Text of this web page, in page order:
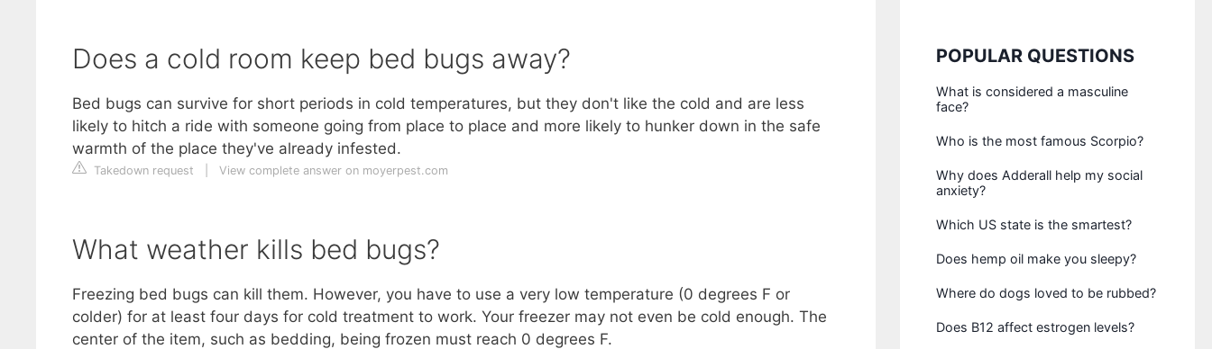
Does a cold room keep bed bugs away?
Bed bugs can survive for short periods in cold temperatures, but they don't like the cold and are less
likely to hitch a ride with someone going from place to place and more likely to hunker down in the safe
warmth of the place they've already infested.
Takedown request View complete answer on moyerpest.com
What weather kills bed bugs?
Freezing bed bugs can kill them. However, you have to use a very low temperature (0 degrees F or
colder) for at least four days for cold treatment to work. Your freezer may not even be cold enough. The
center of the item, such as bedding, being frozen must reach 0 degrees F.
POPULAR QUESTIONS
What is considered a masculine
face?
Who is the most famous Scorpio?
Why does Adderall help my social
anxiety?
Which US state is the smartest?
Does hemp oil make you sleepy?
Where do dogs loved to be rubbed?
Does B12 affect estrogen levels?